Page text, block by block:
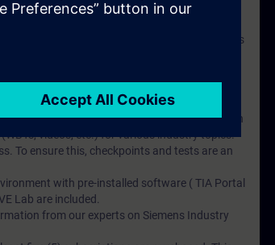
to build your knowledge, along with access to
methods, including group and self-
for one year. With this account, you have access
topics. The subscription is personalized and
contact us directly.The interface language
and English.
you will receive an account for one year. With
videos, etc.) for various industry topics.
To ensure this, checkpoints and tests are an
with pre-installed software ( TIA Portal
Lab are included.
from our experts on Siemens Industry